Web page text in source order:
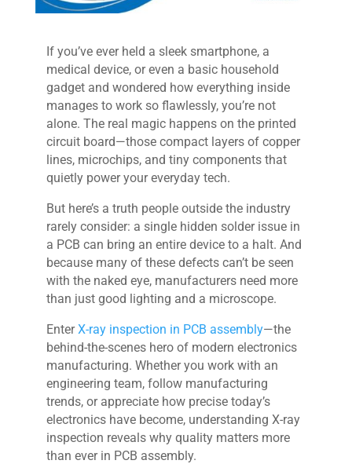
If you’ve ever held a sleek smartphone, a
medical device, or even a basic household
gadget and wondered how everything inside
manages to work so flawlessly, you’re not
alone. The real magic happens on the printed
circuit board—those compact layers of copper
lines, microchips, and tiny components that
quietly power your everyday tech.
But here’s a truth people outside the industry
rarely consider: a single hidden solder issue in
a PCB can bring an entire device to a halt. And
because many of these defects can’t be seen
with the naked eye, manufacturers need more
than just good lighting and a microscope.
EnterX-ray inspection in PCB assembly—the
behind-the-scenes hero of modern electronics
manufacturing. Whether you work with an
engineering team, follow manufacturing
trends, or appreciate how precise today’s
electronics have become, understanding X-ray
inspection reveals why quality matters more
than ever in PCB assembly.